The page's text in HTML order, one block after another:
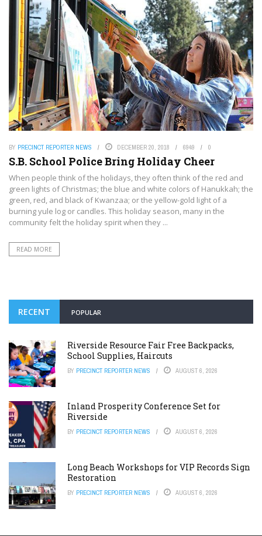
BY PRECINCT REPORTER NEWS DECEMBER 20, 2018 6949 0
S.B. School Police Bring Holiday Cheer
When people think of the holidays, they often think of the red and
green lights of Christmas; the blue and white colors of Hanukkah; the
green, red, and black of Kwanzaa; or the yellow-gold light of a
burning yule log or candles. This holiday season, many in the
community felt the holiday spirit when they ...
READ MORE
RECENT POPULAR
Riverside Resource Fair Free Backpacks,
School Supplies, Haircuts
BY PRECINCT REPORTER NEWS AUGUST 6, 2026
Inland Prosperity Conference Set for
Riverside
BY PRECINCT REPORTER NEWS AUGUST 6, 2026
Long Beach Workshops for VIP Records Sign
Restoration
BY PRECINCT REPORTER NEWS AUGUST 6, 2026